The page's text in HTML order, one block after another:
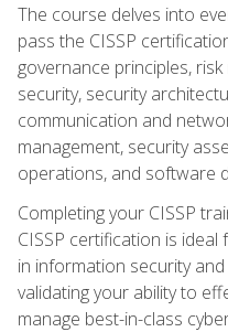
The course delves into
pass the CISSP
governance principles,
security, security
communication and
management, security
operations, and software
Completing your CISSP
CISSP certification is
in information security
validating your ability to
manage best-in-class